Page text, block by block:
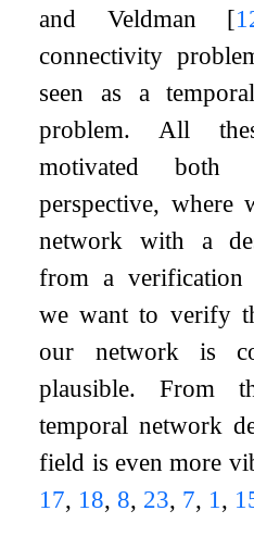
and Veldman [
connectivity
seen as a
problem. All
motivated
perspective, where
network with a
from a verification
we want to verify
our network is
plausible. From
temporal network
field is even more
17, 18, 8, 23, 7, 1 ,